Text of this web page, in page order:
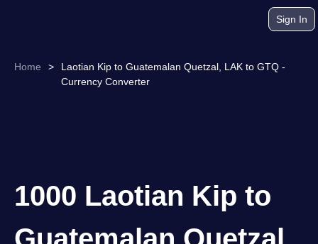
Sign In
Home >
Laotian Kip to Guatemalan Quetzal, LAK to GTQ -
Currency Converter
1000 Laotian Kip to